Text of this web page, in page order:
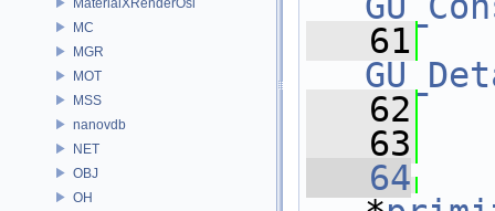
MC
MGR
MOT
MSS
nanovdb
NET
OBJ
OH
   61
   62
   63
   64